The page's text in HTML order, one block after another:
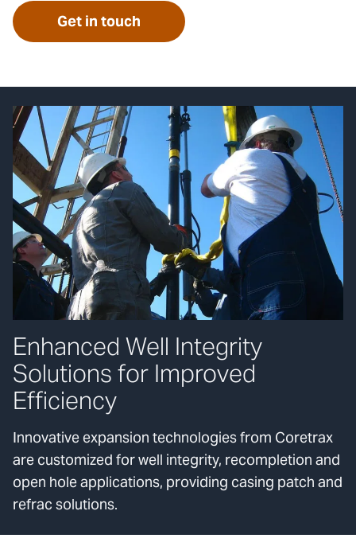
Get in touch
Enhanced Well Integrity
Solutions for Improved
Efficiency
Innovative expansion technologies from Coretrax
are customized for well integrity, recompletion and
open hole applications, providing casing patch and
refrac solutions.